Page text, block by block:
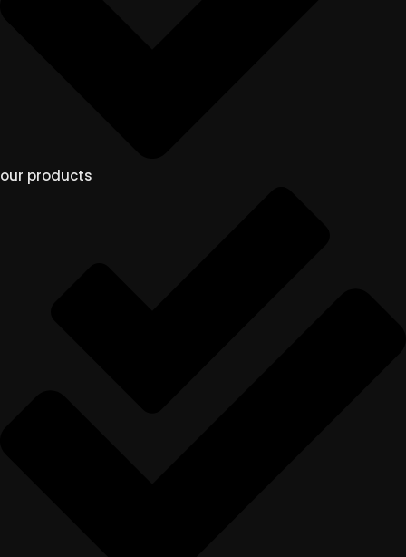
our products